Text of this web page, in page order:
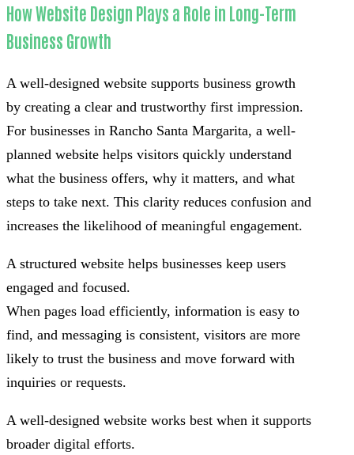
How Website Design Plays a Role in Long-Term
Business Growth
A well-designed website supports business growth
by creating a clear and trustworthy first impression.
For businesses in Rancho Santa Margarita, a well-
planned website helps visitors quickly understand
what the business offers, why it matters, and what
steps to take next. This clarity reduces confusion and
increases the likelihood of meaningful engagement.
A structured website helps businesses keep users
engaged and focused.
When pages load efficiently, information is easy to
find, and messaging is consistent, visitors are more
likely to trust the business and move forward with
inquiries or requests.
A well-designed website works best when it supports
broader digital efforts.